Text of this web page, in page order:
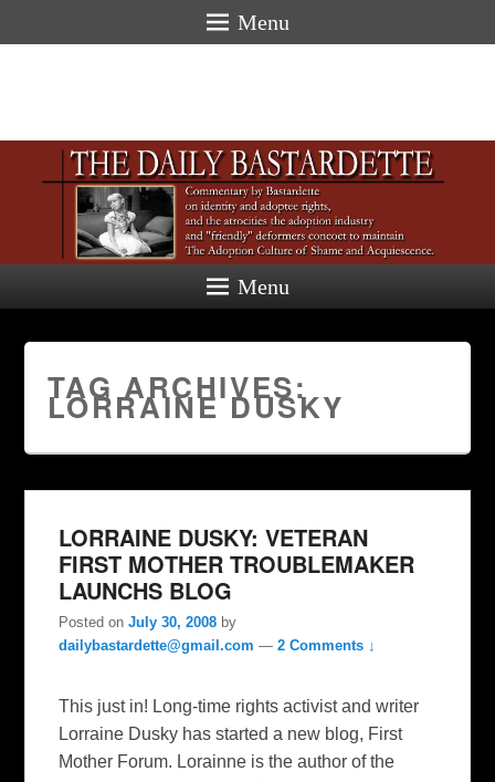
Menu
Menu
TAG ARCHIVES:
LORRAINE DUSKY
LORRAINE DUSKY: VETERAN
FIRST MOTHER TROUBLEMAKER
LAUNCHS BLOG
Posted onJuly 30, 2008 by
dailybastardette@gmail.com —2 Comments ↓
This just in! Long-time rights activist and writer
Lorraine Dusky has started a new blog, First
Mother Forum. Lorainne is the author of the